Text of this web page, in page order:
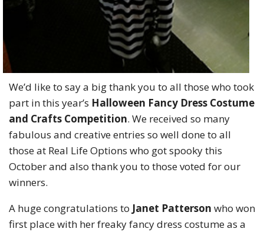
We’d like to say a big thank you to all those who took
part in this year’s Halloween Fancy Dress Costume
and Crafts Competition. We received so many
fabulous and creative entries so well done to all
those at Real Life Options who got spooky this
October and also thank you to those voted for our
winners.
A huge congratulations to Janet Patterson who won
first place with her freaky fancy dress costume as a